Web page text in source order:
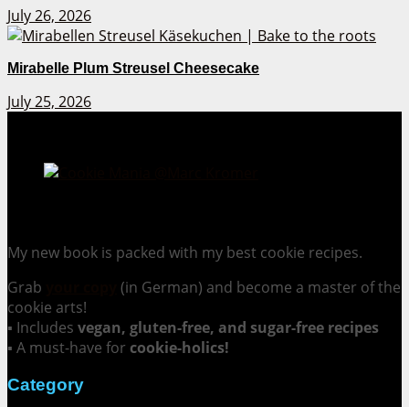
July 26, 2026
Mirabelle Plum Streusel Cheesecake
July 25, 2026
My new book is packed with my best cookie recipes.
Grab
(in German) and become a master of the
cookie arts!
▪ Includes vegan, gluten-free, and sugar-free recipes
▪ A must-have for cookie-holics!
Category